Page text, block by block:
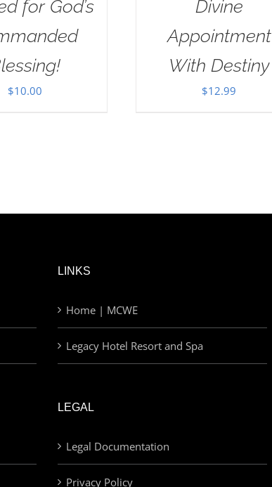
for God’s
$10.00
Divine
Appointment
With Destiny
$12.99
LINKS
Home | MCWE
Legacy Hotel Resort and Spa
LEGAL
Legal Documentation
Privacy Policy